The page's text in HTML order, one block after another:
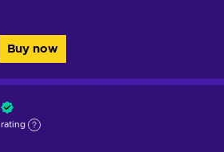
Buy now
rating